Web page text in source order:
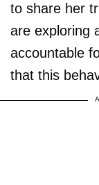
to share her
are exploring
accountable
that this